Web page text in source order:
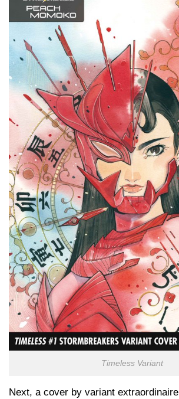
Timeless Variant
Next, a cover by variant extraordinaire